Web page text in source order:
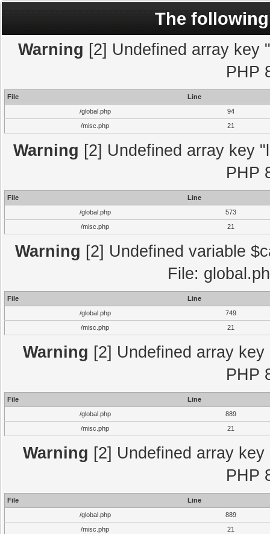
The
Warning [2] Undefined array key
PHP
File
Line
/global.php
94
/misc.php
21
Warning [2] Undefined array key
PHP
File
Line
/global.php
573
/misc.php
21
Warning [2] Undefined variable
File:
File
Line
/global.php
749
/misc.php
21
Warning [2] Undefined array
PHP
File
Line
/global.php
889
/misc.php
21
Warning [2] Undefined array
PHP
File
Line
/global.php
889
/misc.php
21